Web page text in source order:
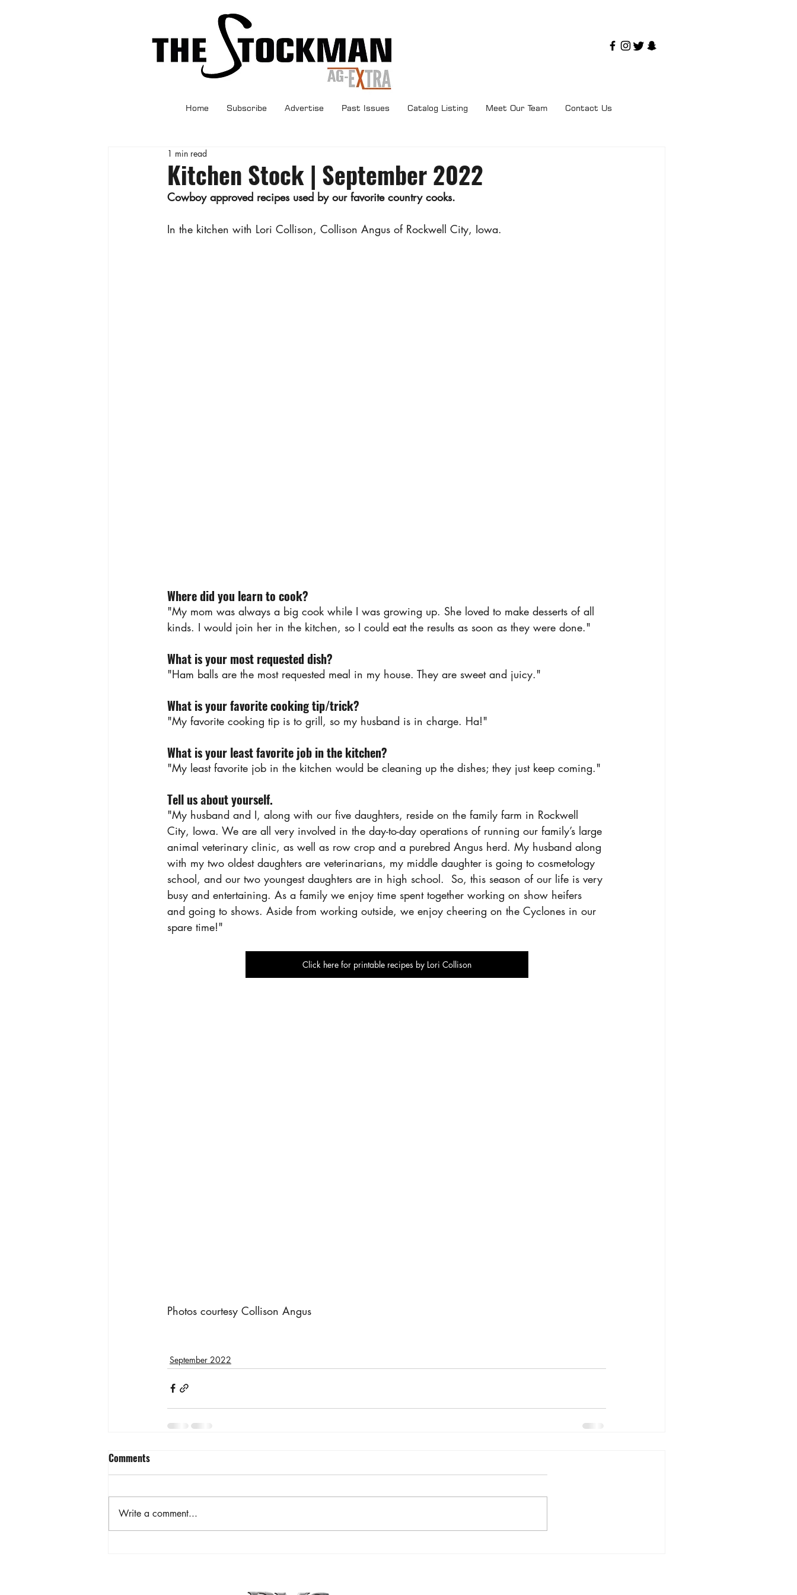
Home Subscribe Advertise Past Issues Catalog Listing Meet Our Team Contact Us
Kitchen Stock | September 2022
1 min read
Cowboy approved recipes used by our favorite country cooks.
In the kitchen with Lori Collison, Collison Angus of Rockwell City, Iowa.
Where did you learn to cook?
"My mom was always a big cook while I was growing up. She loved to make desserts of all
kinds. I would join her in the kitchen, so I could eat the results as soon as they were done."
What is your most requested dish?
"Ham balls are the most requested meal in my house. They are sweet and juicy."
What is your favorite cooking tip/trick?
"My favorite cooking tip is to grill, so my husband is in charge. Ha!"
What is your least favorite job in the kitchen?
"My least favorite job in the kitchen would be cleaning up the dishes; they just keep coming."
Tell us about yourself.
"My husband and I, along with our five daughters, reside on the family farm in Rockwell
City, Iowa. We are all very involved in the day-to-day operations of running our family’s large
animal veterinary clinic, as well as row crop and a purebred Angus herd. My husband along
with my two oldest daughters are veterinarians, my middle daughter is going to cosmetology
school, and our two youngest daughters are in high school.  So, this season of our life is very
busy and entertaining. As a family we enjoy time spent together working on show heifers
and going to shows. Aside from working outside, we enjoy cheering on the Cyclones in our
spare time!"
Click here for printable recipes by Lori Collison
Photos courtesy Collison Angus
September 2022
Comments
Write a comment...